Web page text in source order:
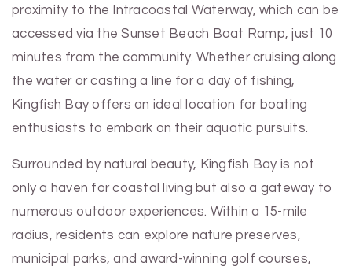
proximity to the Intracoastal Waterway, which can be
accessed via the Sunset Beach Boat Ramp, just 10
minutes from the community. Whether cruising along
the water or casting a line for a day of fishing,
Kingfish Bay offers an ideal location for boating
enthusiasts to embark on their aquatic pursuits.
Surrounded by natural beauty, Kingfish Bay is not
only a haven for coastal living but also a gateway to
numerous outdoor experiences. Within a 15-mile
radius, residents can explore nature preserves,
municipal parks, and award-winning golf courses,